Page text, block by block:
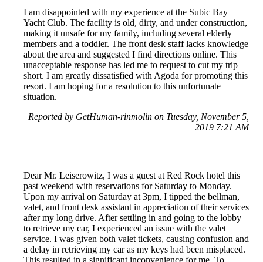
I am disappointed with my experience at the Subic Bay
Yacht Club. The facility is old, dirty, and under construction,
making it unsafe for my family, including several elderly
members and a toddler. The front desk staff lacks knowledge
about the area and suggested I find directions online. This
unacceptable response has led me to request to cut my trip
short. I am greatly dissatisfied with Agoda for promoting this
resort. I am hoping for a resolution to this unfortunate
situation.
Reported by GetHuman-rinmolin on Tuesday, November 5,
2019 7:21 AM
Dear Mr. Leiserowitz, I was a guest at Red Rock hotel this
past weekend with reservations for Saturday to Monday.
Upon my arrival on Saturday at 3pm, I tipped the bellman,
valet, and front desk assistant in appreciation of their services
after my long drive. After settling in and going to the lobby
to retrieve my car, I experienced an issue with the valet
service. I was given both valet tickets, causing confusion and
a delay in retrieving my car as my keys had been misplaced.
This resulted in a significant inconvenience for me. To